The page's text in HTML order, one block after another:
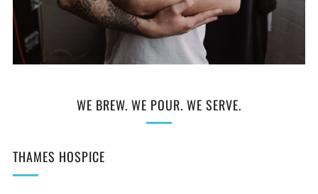
WE BREW. WE POUR. WE SERVE.
THAMES HOSPICE